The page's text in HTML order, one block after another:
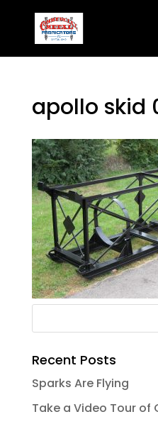
apollo skid
Recent Posts
Sparks Are Flying
Take a Video Tour of